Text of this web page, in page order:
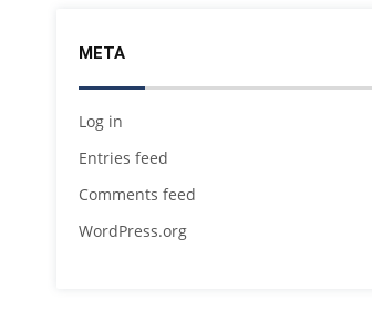
META
Log in
Entries feed
Comments feed
WordPress.org